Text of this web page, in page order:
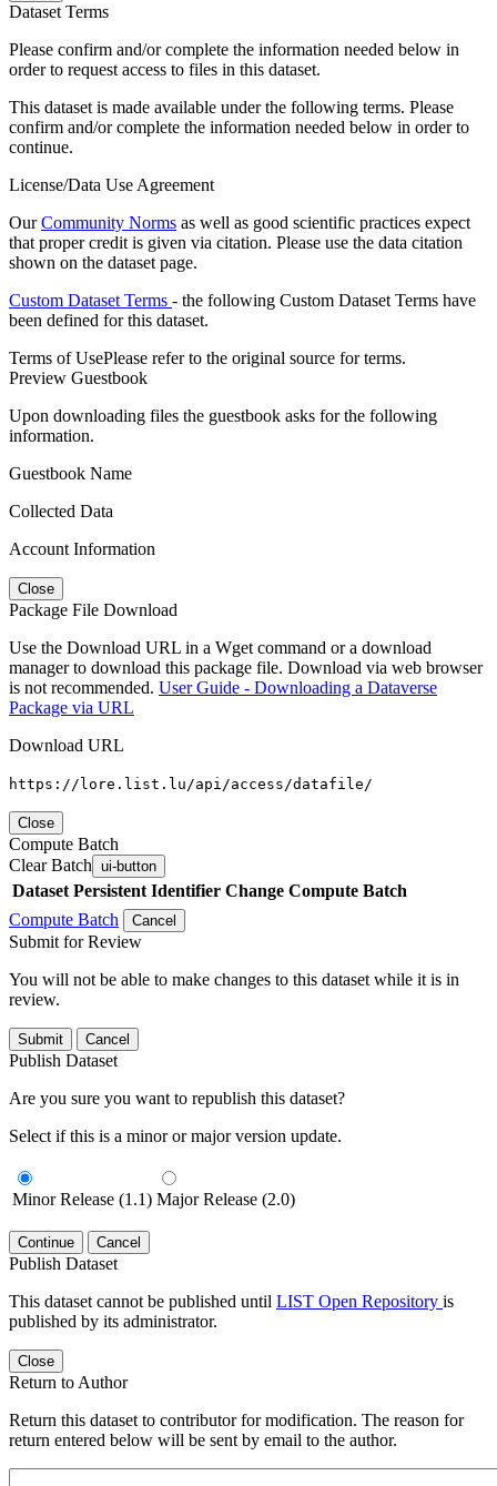
Dataset Terms
Please confirm and/or complete the information needed below in
order to request access to files in this dataset.
This dataset is made available under the following terms. Please
confirm and/or complete the information needed below in order to
continue.
License/Data Use Agreement
OurCommunity Norms as well as good scientific practices expect
that proper credit is given via citation. Please use the data citation
shown on the dataset page.
Custom Dataset Terms - the following Custom Dataset Terms have
been defined for this dataset.
Terms of UsePlease refer to the original source for terms.
Preview Guestbook
Upon downloading files the guestbook asks for the following
information.
Guestbook Name
Collected Data
Account Information
Close
Package File Download
Use the Download URL in a Wget command or a download
manager to download this package file. Download via web browser
is not recommended. User Guide - Downloading a Dataverse
Package via URL
Download URL
https://lore.list.lu/api/access/datafile/
Close
Compute Batch
Clear Batch ui-button
Dataset Persistent Identifier Change Compute Batch
Compute Batch
Cancel
Submit for Review
You will not be able to make changes to this dataset while it is in
review.
Submit Cancel
Publish Dataset
Are you sure you want to republish this dataset?
Select if this is a minor or major version update.
Minor Release (1.1) Major Release (2.0)
Continue Cancel
Publish Dataset
This dataset cannot be published until LIST Open Repository is
published by its administrator.
Close
Return to Author
Return this dataset to contributor for modification. The reason for
return entered below will be sent by email to the author.